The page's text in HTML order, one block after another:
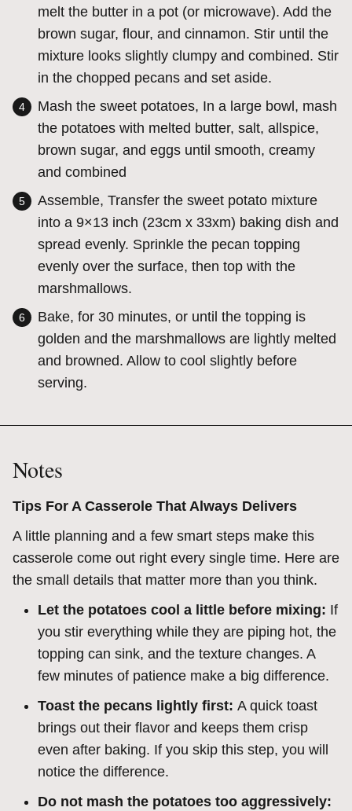
melt the butter in a pot (or microwave). Add the
brown sugar, flour, and cinnamon. Stir until the
mixture looks slightly clumpy and combined. Stir
in the chopped pecans and set aside.
Mash the sweet potatoes, In a large bowl, mash
the potatoes with melted butter, salt, allspice,
brown sugar, and eggs until smooth, creamy
and combined
Assemble, Transfer the sweet potato mixture
into a 9×13 inch (23cm x 33xm) baking dish and
spread evenly. Sprinkle the pecan topping
evenly over the surface, then top with the
marshmallows.
Bake, for 30 minutes, or until the topping is
golden and the marshmallows are lightly melted
and browned. Allow to cool slightly before
serving.
Notes
Tips For A Casserole That Always Delivers
A little planning and a few smart steps make this
casserole come out right every single time. Here are
the small details that matter more than you think.
Let the potatoes cool a little before mixing: If
you stir everything while they are piping hot, the
topping can sink, and the texture changes. A
few minutes of patience make a big difference.
Toast the pecans lightly first: A quick toast
brings out their flavor and keeps them crisp
even after baking. If you skip this step, you will
notice the difference.
Do not mash the potatoes too aggressively: